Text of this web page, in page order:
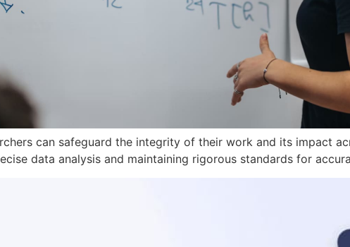
can safeguard the integrity of their work and its impact
data analysis and maintaining rigorous standards for